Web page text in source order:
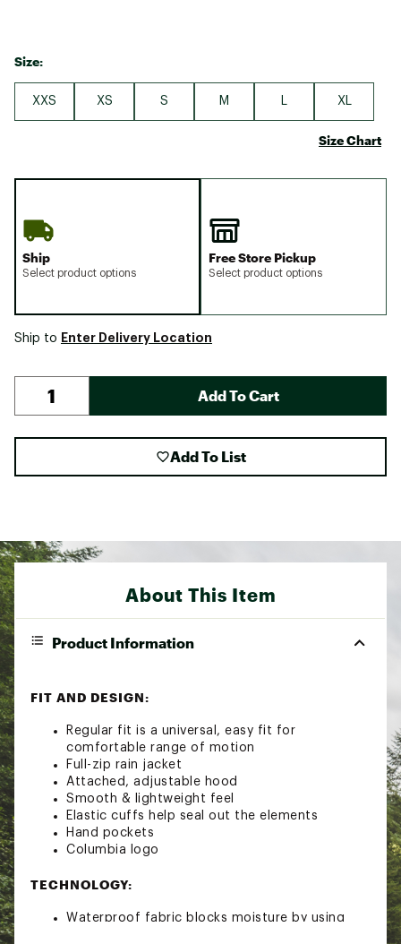
Size:
XXS XS S M XL
Size Chart
Ship
Select product options
Free Store Pickup
Select product options
Ship to Enter Delivery Location
Add To Cart
Add To List
About This Item
Product Information
FIT AND DESIGN:
Regular fit is a universal, easy fit for
comfortable range of motion
Full-zip rain jacket
Attached, adjustable hood
Smooth & lightweight feel
Elastic cuffs help seal out the elements
Hand pockets
Columbia logo
TECHNOLOGY:
Waterproof fabric blocks moisture by using